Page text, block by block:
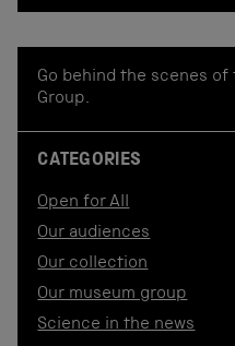
Go behind the scenes of
Group.
CATEGORIES
Open for All
Our audiences
Our collection
Our museum group
Science in the news